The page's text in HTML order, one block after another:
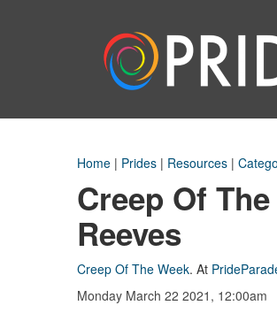
Home | Prides | Resources |
Creep Of
Reeves
Creep Of The Week. At
Monday March 22 2021, 12:00am